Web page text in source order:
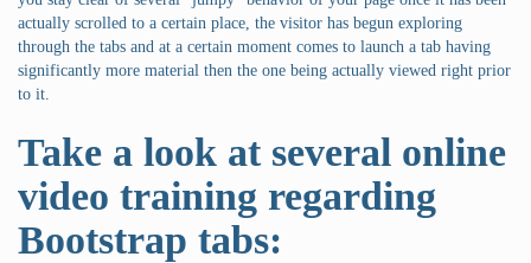
actually scrolled to a certain place, the visitor has begun exploring
through the tabs and at a certain moment comes to launch a tab having
significantly more material then the one being actually viewed right prior
to it.
Take a look at several online
video training regarding
Bootstrap tabs: